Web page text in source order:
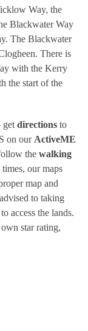
Way, the
Blackwater Way
The Blackwater
There is
with the Kerry
the start of the
directionsto
on our ActiveME
the walking
our maps
map and
to taking
access the lands.
star rating,